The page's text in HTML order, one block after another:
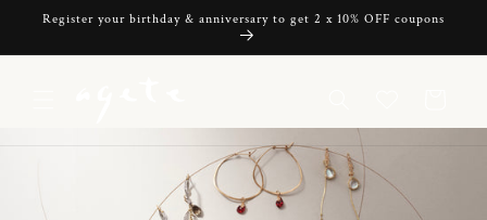
Skip to
Register your birthday & anniversary to get 2 x 10% OFF coupons